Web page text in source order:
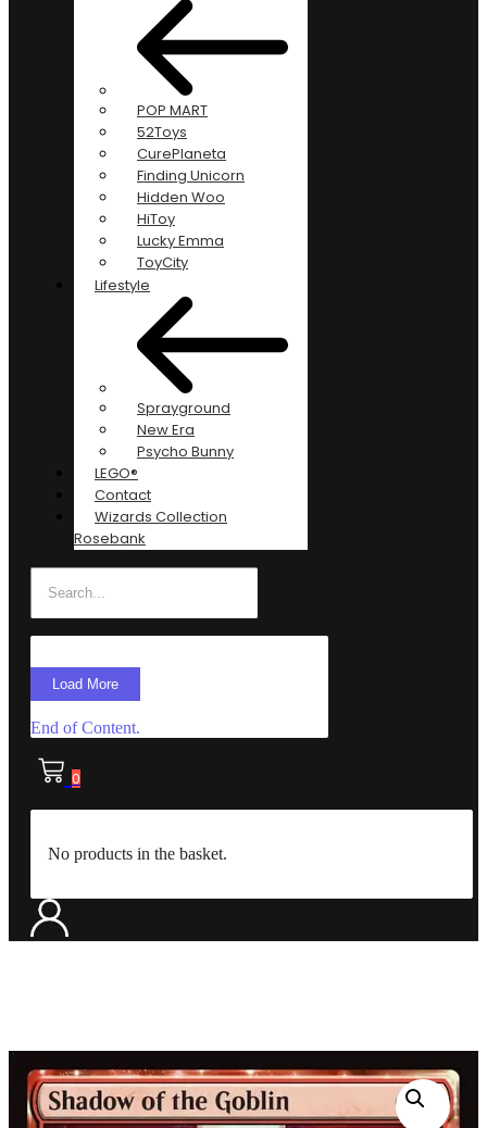
POP MART
52Toys
CurePlaneta
Finding Unicorn
Hidden Woo
HiToy
Lucky Emma
ToyCity
Lifestyle
Sprayground
New Era
Psycho Bunny
LEGO®
Contact
Wizards Collection
Rosebank
Load More
End of Content.
0
No products in the basket.